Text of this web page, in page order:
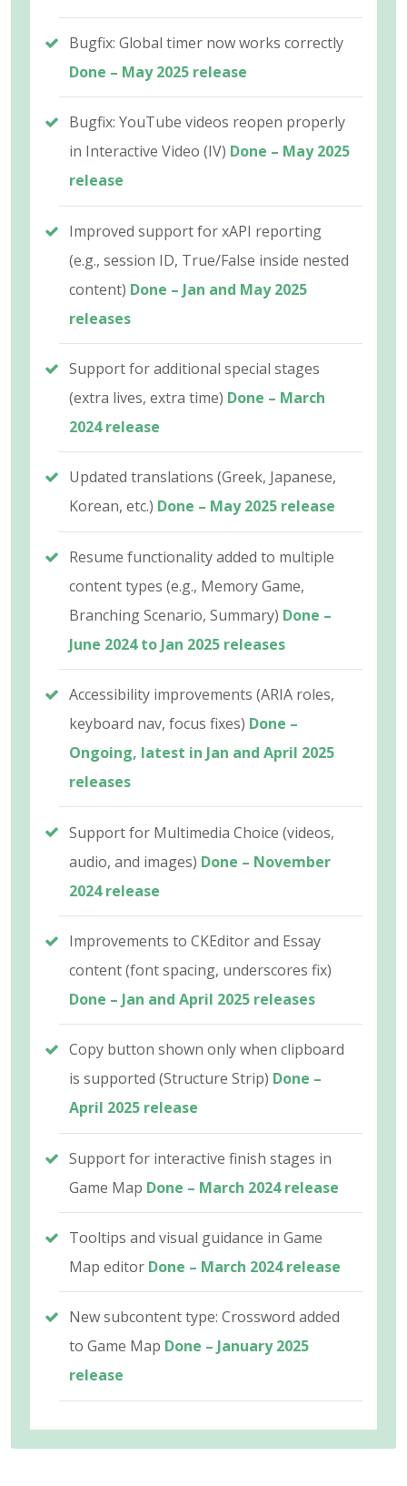
Bugfix: Global timer now works correctly
Done – May 2025 release
Bugfix: YouTube videos reopen properly
in Interactive Video (IV) Done – May 2025
release
Improved support for xAPI reporting
(e.g., session ID, True/False inside nested
content) Done – Jan and May 2025
releases
Support for additional special stages
(extra lives, extra time) Done – March
2024 release
Updated translations (Greek, Japanese,
Korean, etc.) Done – May 2025 release
Resume functionality added to multiple
content types (e.g., Memory Game,
Branching Scenario, Summary) Done –
June 2024 to Jan 2025 releases
Accessibility improvements (ARIA roles,
keyboard nav, focus fixes) Done –
Ongoing, latest in Jan and April 2025
releases
Support for Multimedia Choice (videos,
audio, and images) Done – November
2024 release
Improvements to CKEditor and Essay
content (font spacing, underscores fix)
Done – Jan and April 2025 releases
Copy button shown only when clipboard
is supported (Structure Strip) Done –
April 2025 release
Support for interactive finish stages in
Game Map Done – March 2024 release
Tooltips and visual guidance in Game
Map editor Done – March 2024 release
New subcontent type: Crossword added
to Game Map Done – January 2025
release